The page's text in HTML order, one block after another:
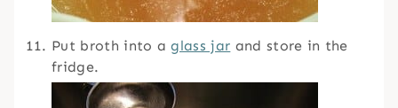
Put broth into aglass jar and store in the
fridge.